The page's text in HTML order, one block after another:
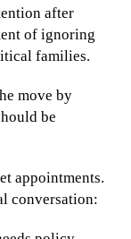
after
of ignoring
families.
move by
be
appointments.
conversation: